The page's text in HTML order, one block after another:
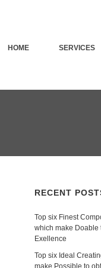
HOME SERVICES
RECENT
Top six Finest
which make Doable
Exellence
Top six Ideal
make Possible to